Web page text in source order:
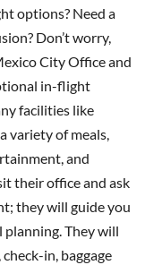
options? Need a
Don’t worry,
City Office and
in-flight
facilities like
variety of meals,
and
their office and ask
they will guide you
They will
in, baggage